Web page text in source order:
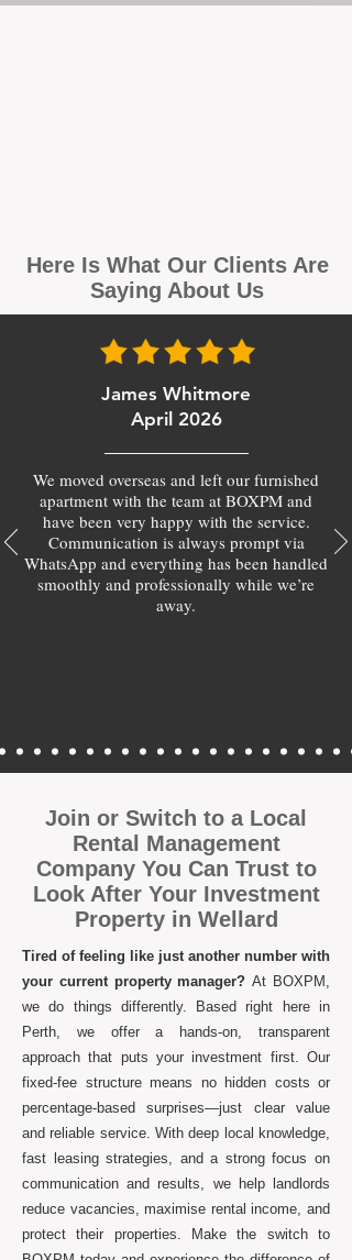
Here Is What Our Clients Are
Saying About Us
James Whitmore
April 2026
We moved overseas and left our furnished
apartment with the team at BOXPM and
have been very happy with the service.
Communication is always prompt via
WhatsApp and everything has been handled
smoothly and professionally while we’re
away.
Join or Switch to a Local
Rental Management
Company You Can Trust to
Look After Your Investment
Property in Wellard
Tired of feeling like just another number with
your current property manager?At BOXPM,
we do things differently. Based right here in
Perth, we offer a hands-on, transparent
approach that puts your investment first. Our
fixed-fee structure means no hidden costs or
percentage-based surprises—just clear value
and reliable service. With deep local knowledge,
fast leasing strategies, and a strong focus on
communication and results, we help landlords
reduce vacancies, maximise rental income, and
protect their properties. Make the switch to